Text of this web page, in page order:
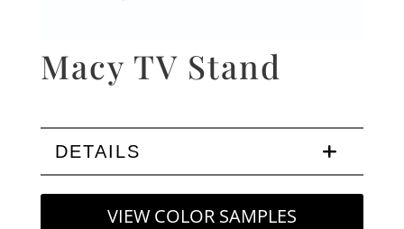
Macy TV Stand
DETAILS
VIEW COLOR SAMPLES